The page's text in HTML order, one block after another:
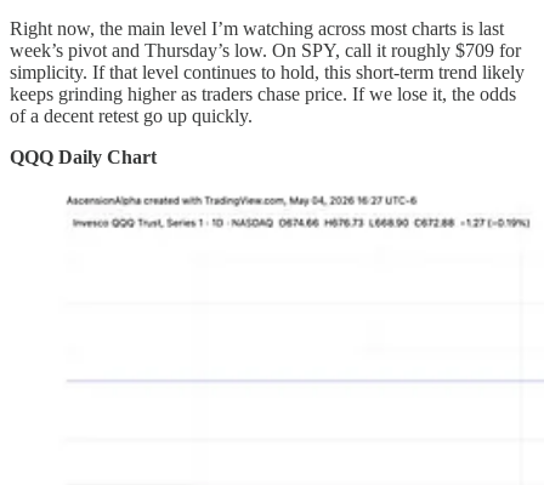
Right now, the main level I’m watching across most charts is last
week’s pivot and Thursday’s low. On SPY, call it roughly $709 for
simplicity. If that level continues to hold, this short-term trend likely
keeps grinding higher as traders chase price. If we lose it, the odds
of a decent retest go up quickly.
QQQ Daily Chart